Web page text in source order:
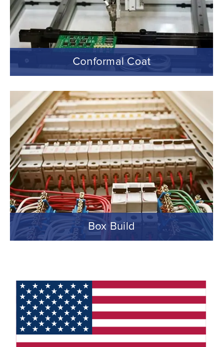
Conformal Coat
Box Build